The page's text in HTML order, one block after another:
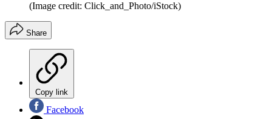
(Image credit: Click_and_Photo/iStock)
Share
Copy link
Facebook